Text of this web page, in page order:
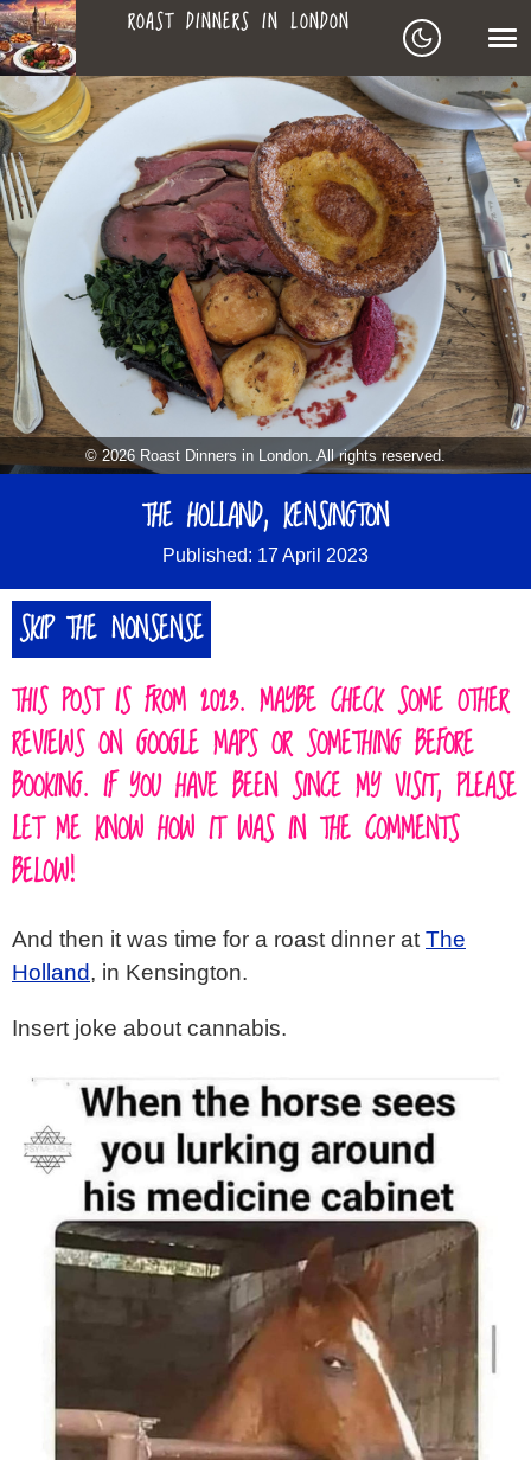
ROAST
DINNERS
IN
LONDON
ROAST DINNERS IN LONDON
LEAGUE OF ROASTS
BEST ROASTS LISTS
MAPS
TO-DO LIST
SEARCH
ARCHIVE
MY ROASTS
SIGN IN
ABOUT▼
© 2026 Roast Dinners in London. All rights reserved.
THE HOLLAND, KENSINGTON
Published: 17 April 2023
SKIP THE NONSENSE
THIS POST IS FROM 2023. MAYBE CHECK SOME OTHER
REVIEWS ON GOOGLE MAPS OR SOMETHING BEFORE
BOOKING. IF YOU HAVE BEEN SINCE MY VISIT, PLEASE
LET ME KNOW HOW IT WAS IN THE COMMENTS
BELOW!
And then it was time for a roast dinner at The
Holland, in Kensington.
Insert joke about cannabis.